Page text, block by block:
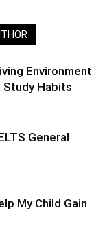
Environment
Study Habits
General
My Child Gain